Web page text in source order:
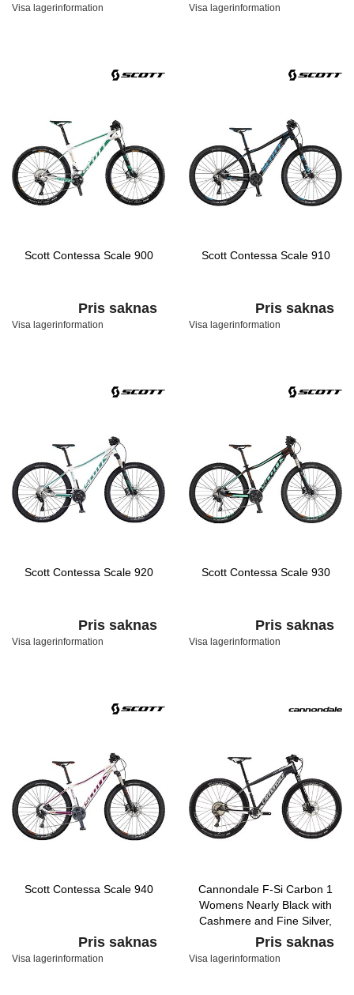
Visa lagerinformation Visa lagerinformation
Scott Contessa Scale 900
Pris saknas
Visa lagerinformation
Scott Contessa Scale 910
Pris saknas
Visa lagerinformation
Scott Contessa Scale 920
Pris saknas
Visa lagerinformation
Scott Contessa Scale 930
Pris saknas
Visa lagerinformation
Scott Contessa Scale 940
Pris saknas
Visa lagerinformation
Cannondale F-Si Carbon 1
Womens Nearly Black with
Cashmere and Fine Silver,
Satin
Pris saknas
Visa lagerinformation